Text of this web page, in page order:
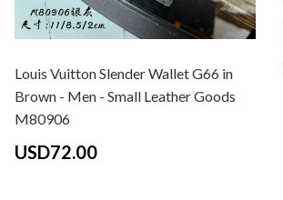
Louis Vuitton Slender Wallet G66 in
Brown - Men - Small Leather Goods
M80906
USD72.00